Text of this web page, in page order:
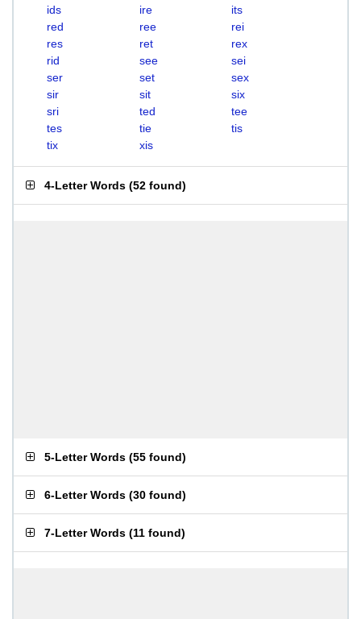
ids
ire
its
red
ree
rei
res
ret
rex
rid
see
sei
ser
set
sex
sir
sit
six
sri
ted
tee
tes
tie
tis
tix
xis
4-Letter Words (52 found)
5-Letter Words (55 found)
6-Letter Words (30 found)
7-Letter Words (11 found)